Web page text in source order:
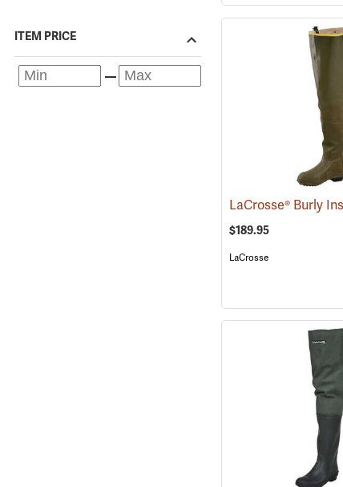
ITEM PRICE
$189.95
LaCrosse